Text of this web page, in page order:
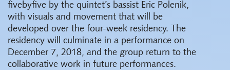
fivebyfive by the quintet’s bassist Eric Polenik,
with visuals and movement that will be
developed over the four-week residency. The
residency will culminate in a performance on
December 7, 2018, and the group return to the
collaborative work in future performances.